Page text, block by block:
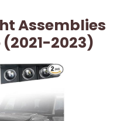
Assemblies
2023)